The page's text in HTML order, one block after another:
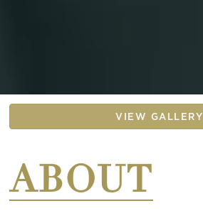
VIEW GALLERY
ABOUT